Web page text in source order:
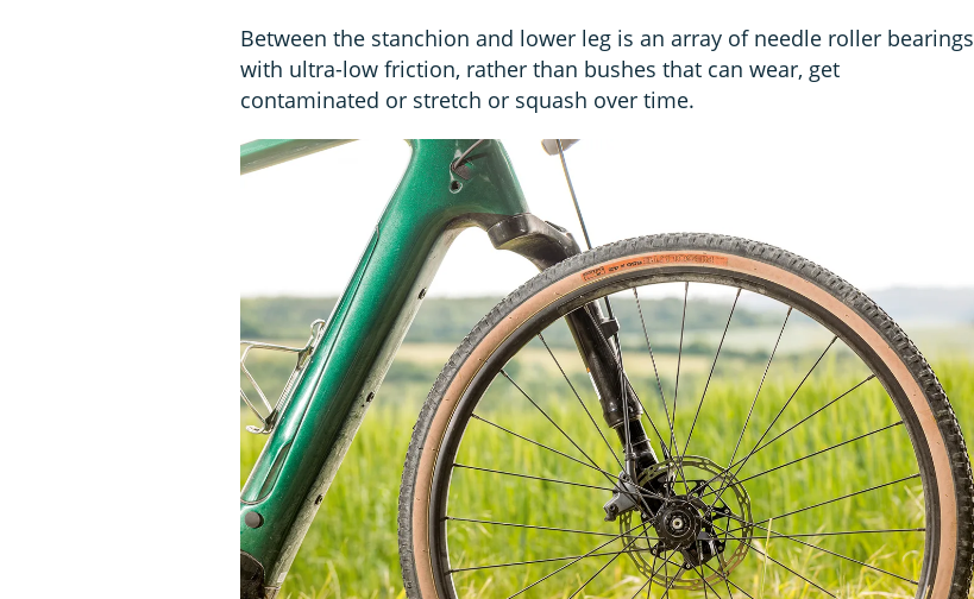
Between the stanchion and lower leg is an array of needle roller bearings
with ultra-low friction, rather than bushes that can wear, get
contaminated or stretch or squash over time.